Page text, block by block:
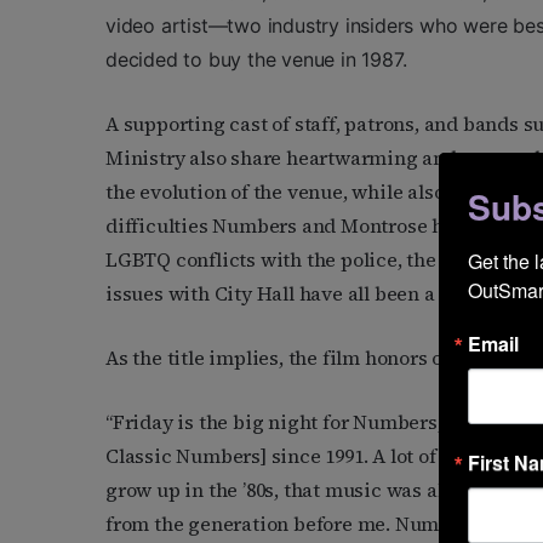
video artist—two industry insiders who were
decided to buy the venue in 1987.
A supporting cast of staff, patrons, and bands
Ministry also share heartwarming and
the evolution of the venue, while also exposing
difficulties Numbers and Montrose have
LGBTQ conflicts with the police, the AIDS
issues with City Hall have all been a part of the
As the title implies, the film honors one of the
“Friday is the big night for Numbers,” Pontello
Classic Numbers] since 1991. A lot of people’s
grow up in the ’80s, that music was all new. It
from the generation before me. Numbers
Get the
Email
First